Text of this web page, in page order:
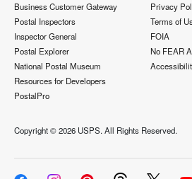
Business Customer Gateway
Postal Inspectors
Inspector General
Postal Explorer
National Postal Museum
Resources for Developers
PostalPro
Privacy
Terms of
FOIA
No FEAR
Copyright ©2026 USPS. All Rights Reserved.